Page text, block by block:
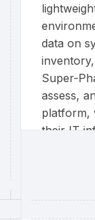
data on
Super-
assess,
platform,
their IT